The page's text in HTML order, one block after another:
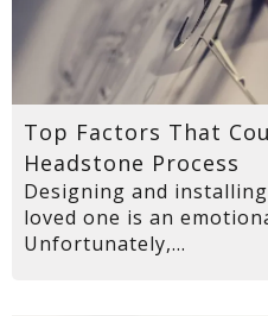
Top Factors That
Headstone Process
Designing and
loved one is an
Unfortunately,...